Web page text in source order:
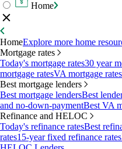
Home
HomeExplore more home
Mortgage rates
Today's mortgage rates30 year
mortgage ratesVA mortgage rates
Best mortgage lenders
Best mortgage lendersBest
and no-down-paymentBest VA
Refinance and HELOC
Today's refinance ratesBest
rates15-year fixed refinance rates